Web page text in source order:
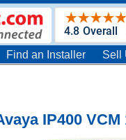
Find an Installer Sell
IP400